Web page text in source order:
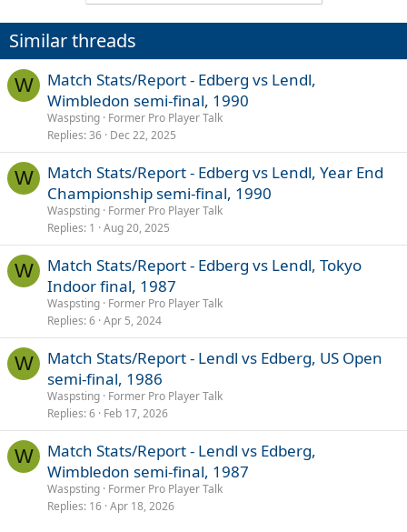
Similar threads
W
Match Stats/Report - Edberg vs Lendl,
Wimbledon semi-final, 1990
Waspsting Former Pro Player Talk
Replies 36 Dec 22, 2025
W
Match Stats/Report - Edberg vs Lendl, Year End
Championship semi-final, 1990
Waspsting Former Pro Player Talk
Replies 1 Aug 20, 2025
W
Match Stats/Report - Edberg vs Lendl, Tokyo
Indoor final, 1987
Waspsting Former Pro Player Talk
Replies 6 Apr 5, 2024
W
Match Stats/Report - Lendl vs Edberg, US Open
semi-final, 1986
Waspsting Former Pro Player Talk
Replies 6 Feb 17, 2026
W
Match Stats/Report - Lendl vs Edberg,
Wimbledon semi-final, 1987
Waspsting Former Pro Player Talk
Replies 16 Apr 18, 2026